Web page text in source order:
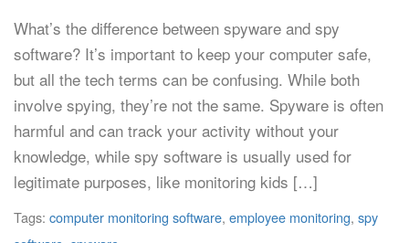
What’s the difference between spyware and spy
software? It’s important to keep your computer safe,
but all the tech terms can be confusing. While both
involve spying, they’re not the same. Spyware is often
harmful and can track your activity without your
knowledge, while spy software is usually used for
legitimate purposes, like monitoring kids […]
Tags: computer monitoring software, employee monitoring, spy